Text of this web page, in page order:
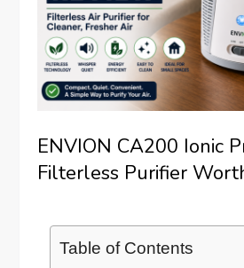
ENVION CA200 Ionic
Filterless Purifier
Table of Contents